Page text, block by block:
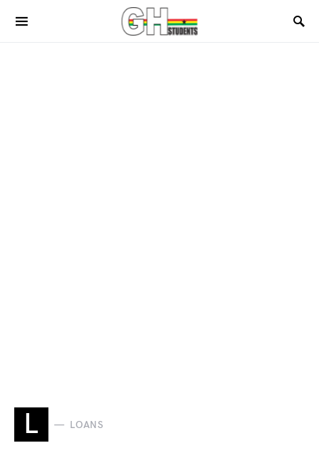
L LOANS